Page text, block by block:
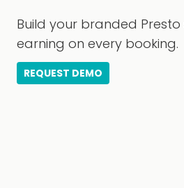
Build your branded
earning on every booking.
REQUEST DEMO